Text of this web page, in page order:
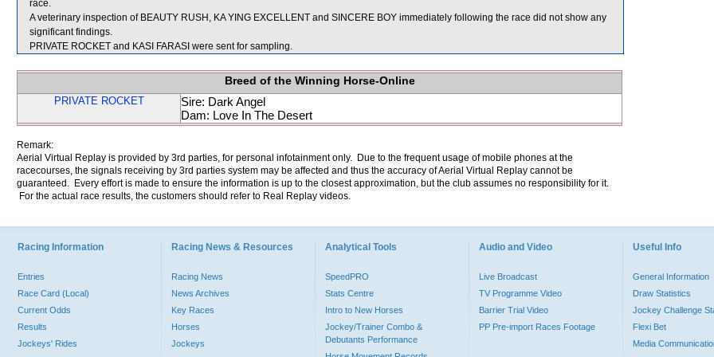
race.
A veterinary inspection of BEAUTY RUSH, KA YING EXCELLENT and SINCERE BOY immediately following the race did not show any
significant findings.
PRIVATE ROCKET and KASI FARASI were sent for sampling.
Breed of the Winning Horse-Online
PRIVATE ROCKET
Sire: Dark Angel
Dam: Love In The Desert
Remark:
Aerial Virtual Replay is provided by 3rd parties, for personal infotainment only. Due to the frequent usage of mobile phones at the
racecourses, the signals receiving by 3rd parties system may be affected and thus the accuracy of Aerial Virtual Replay cannot be
guaranteed. Every effort is made to ensure the information is up to the closest approximation, but the club assumes no responsibility for it.
For the actual race results, the customers should refer to Real Replay videos.
Racing Information
Entries
Race Card (Local)
Current Odds
Results
Jockeys' Rides
Racing News & Resources
Racing News
News Archives
Key Races
Horses
Jockeys
Analytical Tools
SpeedPRO
Stats Centre
Intro to New Horses
Jockey/Trainer Combo &
Debutants Performance
Audio and Video
Live Broadcast
TV Programme Video
Barrier Trial Video
PP Pre-import Races Footage
Useful Info
General Information
Draw Statistics
Jockey Challenge
Flexi Bet
Media